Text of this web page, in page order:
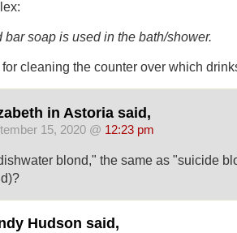
bar soap is used in the bath/shower.
for cleaning the counter over which
in Astoria said,
15, 2020 @ 12:23 pm
blond," the same as "suicide
Hudson said,